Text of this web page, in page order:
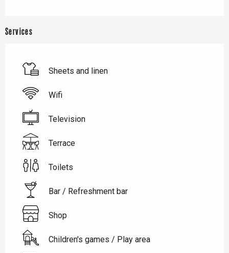
Services
Sheets and linen
Wifi
Television
Terrace
Toilets
Bar / Refreshment bar
Shop
Children's games / Play area